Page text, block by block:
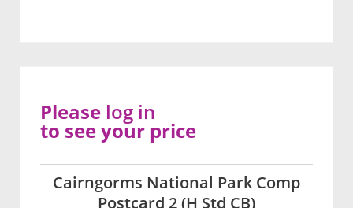
Cairngorms National Park Comp
Postcard 2 (H Std CB)
Please log in
to see your price